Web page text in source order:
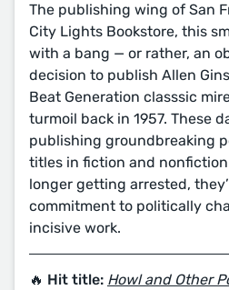
The publishing wing of San
City Lights Bookstore, this
with a bang — or rather, an
decision to publish Allen
Beat Generation classsic
turmoil back in 1957. These
publishing groundbreaking
titles in fiction and
longer getting arrested,
commitment to politically
incisive work.
🔥 Hit title: Howl and Other